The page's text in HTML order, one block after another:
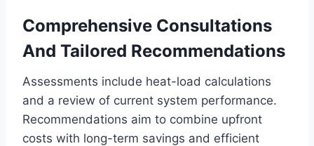
Comprehensive Consultations
And Tailored Recommendations
Assessments include heat-load calculations
and a review of current system performance.
Recommendations aim to combine upfront
costs with long-term savings and efficient